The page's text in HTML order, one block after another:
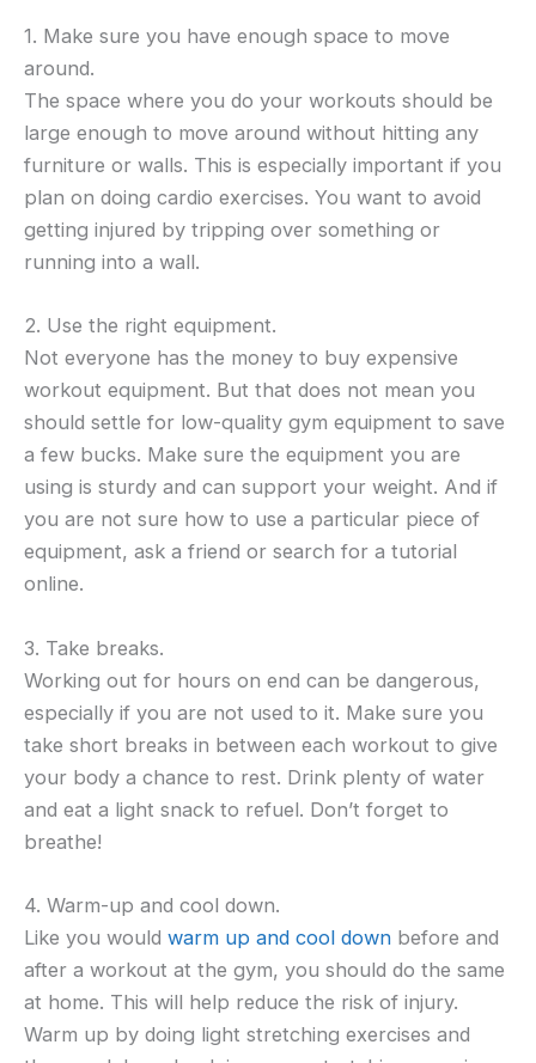
1. Make sure you have enough space to move
around.
The space where you do your workouts should be
large enough to move around without hitting any
furniture or walls. This is especially important if you
plan on doing cardio exercises. You want to avoid
getting injured by tripping over something or
running into a wall.
2. Use the right equipment.
Not everyone has the money to buy expensive
workout equipment. But that does not mean you
should settle for low-quality gym equipment to save
a few bucks. Make sure the equipment you are
using is sturdy and can support your weight. And if
you are not sure how to use a particular piece of
equipment, ask a friend or search for a tutorial
online.
3. Take breaks.
Working out for hours on end can be dangerous,
especially if you are not used to it. Make sure you
take short breaks in between each workout to give
your body a chance to rest. Drink plenty of water
and eat a light snack to refuel. Don’t forget to
breathe!
4. Warm-up and cool down.
Like you would warm up and cool down before and
after a workout at the gym, you should do the same
at home. This will help reduce the risk of injury.
Warm up by doing light stretching exercises and